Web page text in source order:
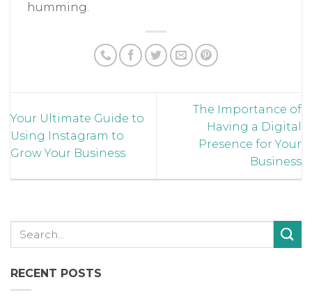
humming.
Your Ultimate Guide to
Using Instagram to
Grow Your Business
The Importance of
Having a Digital
Presence for Your
Business
RECENT POSTS